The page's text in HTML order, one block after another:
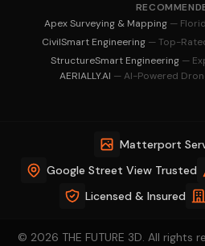
Apex Surveying & Mapping —
CivilSmart Engineering — Top-
StructureSmart Engineering —
AERIALLY.AI — AI-Powered
Matterport
Google Street View Trusted
Licensed & Insured
© 2026 THE FUTURE 3D. All rights